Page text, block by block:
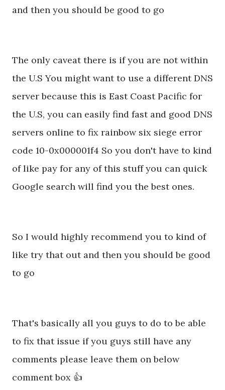
and then you should be good to go
The only caveat there is if you are not within
the U.S You might want to use a different DNS
server because this is East Coast Pacific for
the U.S, you can easily find fast and good DNS
servers online to fix rainbow six siege error
code 10-0x000001f4 So you don't have to kind
of like pay for any of this stuff you can quick
Google search will find you the best ones.
So I would highly recommend you to kind of
like try that out and then you should be good
to go
That's basically all you guys to do to be able
to fix that issue if you guys still have any
comments please leave them on below
comment box 👍